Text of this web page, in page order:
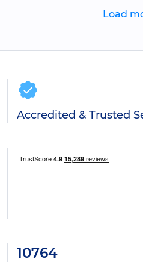
Load
Accredited & Trusted
10764